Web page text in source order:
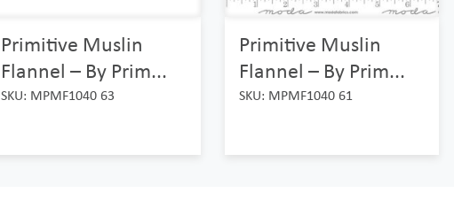
Primitive Muslin
Flannel – By Prim...
SKU: MPMF1040 63
Primitive Muslin
Flannel – By Prim...
SKU: MPMF1040 61